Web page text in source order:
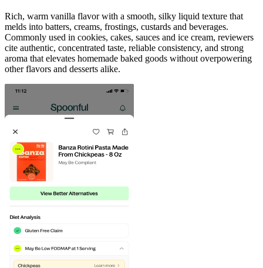
Rich, warm vanilla flavor with a smooth, silky liquid texture that
melds into batters, creams, frostings, custards and beverages.
Commonly used in cookies, cakes, sauces and ice cream, reviewers
cite authentic, concentrated taste, reliable consistency, and strong
aroma that elevates homemade baked goods without overpowering
other flavors and desserts alike.